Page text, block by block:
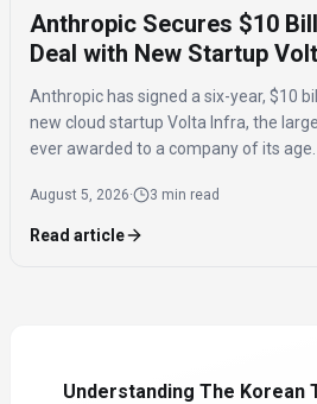
Anthropic Secures $10
Deal with New Startup
Anthropic has signed a six-year, $10
new cloud startup Volta Infra, the
ever awarded to a company of its
resources for its AI models.
August 5, 2026· 3 min read
Read article
Understanding The Korean